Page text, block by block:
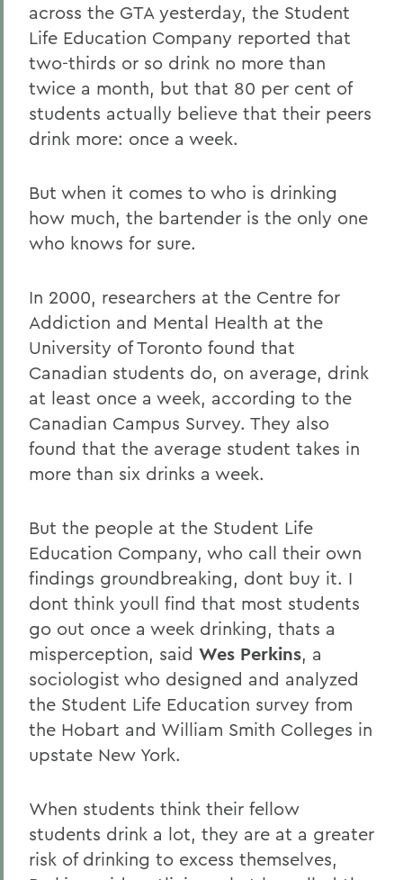
across the GTA yesterday, the Student
Life Education Company reported that
two-thirds or so drink no more than
twice a month, but that 80 per cent of
students actually believe that their peers
drink more: once a week.
But when it comes to who is drinking
how much, the bartender is the only one
who knows for sure.
In 2000, researchers at the Centre for
Addiction and Mental Health at the
University of Toronto found that
Canadian students do, on average, drink
at least once a week, according to the
Canadian Campus Survey. They also
found that the average student takes in
more than six drinks a week.
But the people at the Student Life
Education Company, who call their own
findings groundbreaking, dont buy it. I
dont think youll find that most students
go out once a week drinking, thats a
misperception, said Wes Perkins, a
sociologist who designed and analyzed
the Student Life Education survey from
the Hobart and William Smith Colleges in
upstate New York.
When students think their fellow
students drink a lot, they are at a greater
risk of drinking to excess themselves,